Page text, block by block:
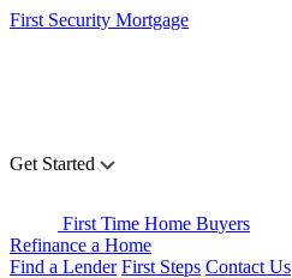
First Security Mortgage
Get Started
First Time Home Buyers
Refinance a Home
Find a Lender First Steps Contact Us